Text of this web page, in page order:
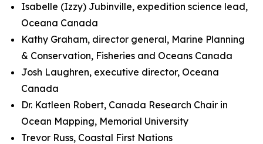
Isabelle (Izzy) Jubinville, expedition science lead,
Oceana Canada
Kathy Graham, director general, Marine Planning
& Conservation, Fisheries and Oceans Canada
Josh Laughren, executive director, Oceana
Canada
Dr. Katleen Robert, Canada Research Chair in
Ocean Mapping, Memorial University
Trevor Russ, Coastal First Nations